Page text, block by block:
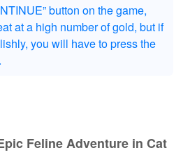
button on the game,
at a high number of gold, but if
you will have to press the
Feline Adventure in Cat